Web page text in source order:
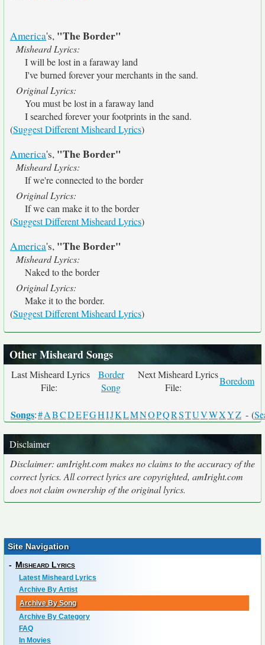
America's, "The Border"
Misheard Lyrics:
I will be lost in a faraway land
I've burned forever your merchants in the sand.
Original Lyrics:
You must be lost in a faraway land
I searched forever your footprints in the sand.
(Suggest Different Misheard Lyrics)
America's, "The Border"
Misheard Lyrics:
If we're connected to the border
Original Lyrics:
If we can make it to the border
(Suggest Different Misheard Lyrics)
America's, "The Border"
Misheard Lyrics:
Naked to the border
Original Lyrics:
Make it to the border.
(Suggest Different Misheard Lyrics)
Other Misheard Songs
Last Misheard Lyrics
File:
Border
Song
Next Misheard Lyrics
File:
Boredom
Songs:#ABCDEFGHIJKLMNOPQRSTUVWXYZ - (
Disclaimer
Disclaimer: amIright.com makes no claims to the accuracy of the
correct lyrics. All correct lyrics are copyrighted, amIright.com
does not claim ownership of the original lyrics.
Site Navigation
- Misheard Lyrics
Latest Misheard Lyrics
Archive By Artist
Archive By Song
Archive By Category
FAQ
In Movies